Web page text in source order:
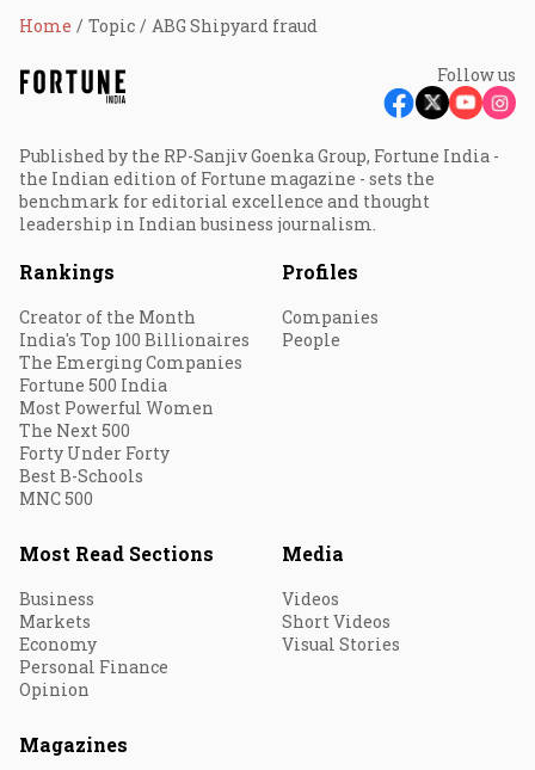
Home Topic ABG Shipyard fraud
Follow us
Published by the RP-Sanjiv Goenka Group, Fortune India -
the Indian edition of Fortune magazine - sets the
benchmark for editorial excellence and thought
leadership in Indian business journalism.
Rankings
Creator of the Month
India's Top 100 Billionaires
The Emerging Companies
Fortune 500 India
Most Powerful Women
The Next 500
Forty Under Forty
Best B-Schools
MNC 500
Profiles
Companies
People
Most Read Sections
Business
Markets
Economy
Personal Finance
Opinion
Media
Videos
Short Videos
Visual Stories
Magazines